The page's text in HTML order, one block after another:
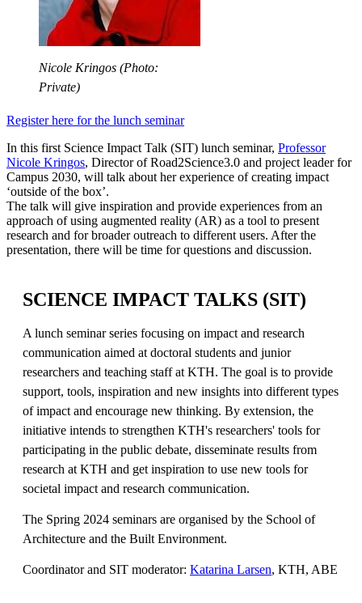
Nicole Kringos (Photo:
Private)
Register here for the lunch seminar
In this first Science Impact Talk (SIT) lunch seminar, Professor
Nicole Kringos, Director of Road2Science3.0 and project leader for
Campus 2030, will talk about her experience of creating impact
‘outside of the box’.
The talk will give inspiration and provide experiences from an
approach of using augmented reality (AR) as a tool to present
research and for broader outreach to different users. After the
presentation, there will be time for questions and discussion.
SCIENCE IMPACT TALKS (SIT)
A lunch seminar series focusing on impact and research
communication aimed at doctoral students and junior
researchers and teaching staff at KTH. The goal is to provide
support, tools, inspiration and new insights into different types
of impact and encourage new thinking. By extension, the
initiative intends to strengthen KTH's researchers' tools for
participating in the public debate, disseminate results from
research at KTH and get inspiration to use new tools for
societal impact and research communication.
The Spring 2024 seminars are organised by the School of
Architecture and the Built Environment.
Coordinator and SIT moderator: Katarina Larsen, KTH, ABE